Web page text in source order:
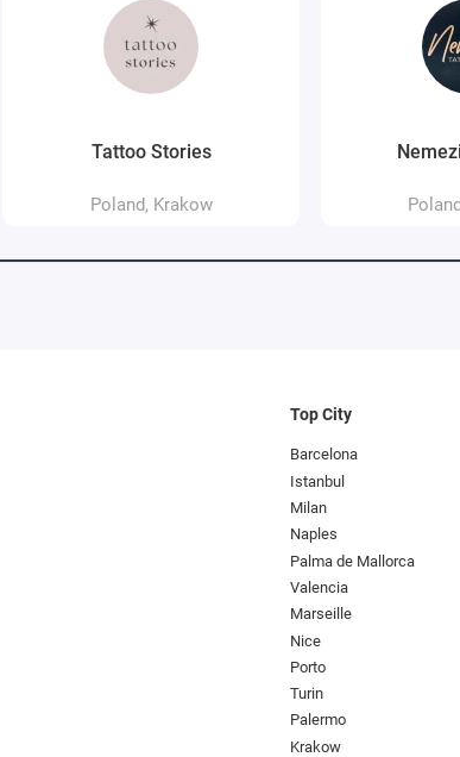
Tattoo Stories
Poland, Krakow
Top City
Barcelona
Istanbul
Milan
Naples
Palma de Mallorca
Valencia
Marseille
Nice
Porto
Turin
Palermo
Krakow